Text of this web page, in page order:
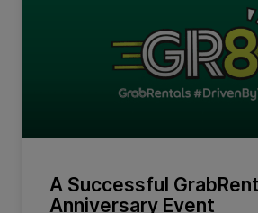
A Successful
Anniversary Event